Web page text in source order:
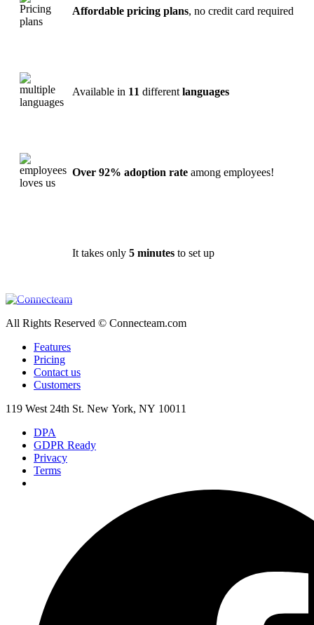
Affordable pricing plans, no credit card required
Available in 11 different languages
Over 92% adoption rate among employees!
It takes only 5 minutes to set up
All Rights Reserved © Connecteam.com
Features
Pricing
Contact us
Customers
119 West 24th St. New York, NY 10011
DPA
GDPR Ready
Privacy
Terms